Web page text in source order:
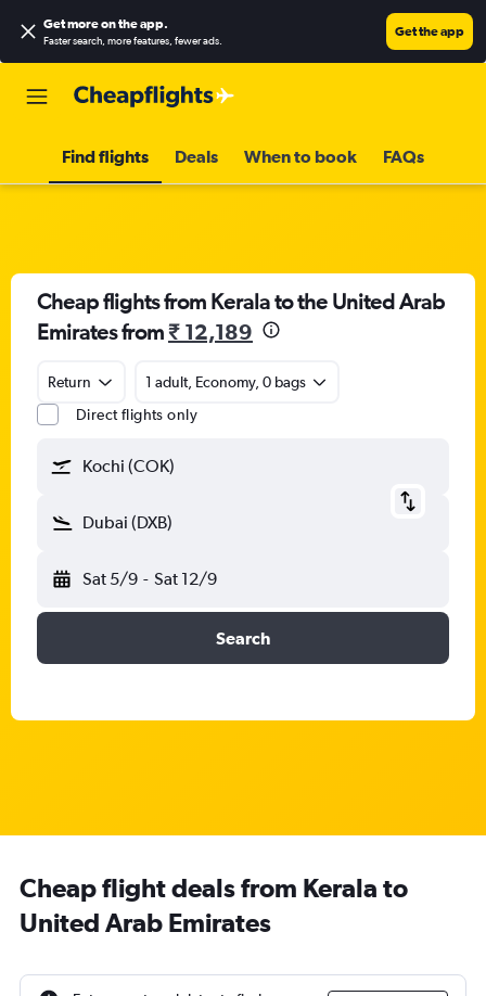
Get more on the app.
Faster search, more features, fewer ads.
Get the app
Find flights Deals When to book FAQs
Cheap flights from Kerala to the United Arab
Emirates from₹ 12,189
Return
1 adult, Economy, 0 bags
Direct flights only
Kochi (COK)
Dubai (DXB)
Sat 5/9 - Sat 12/9
Search
Cheap flight deals from Kerala to
United Arab Emirates